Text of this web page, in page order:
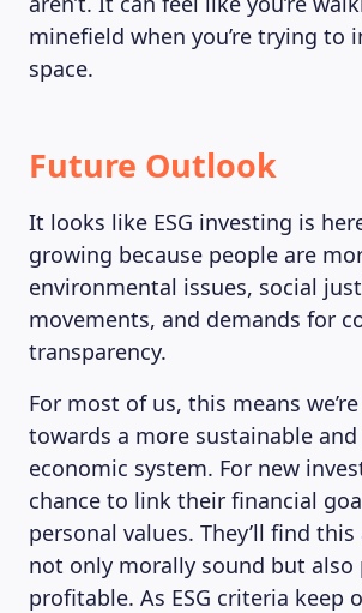
minefield when you’re trying to
space.
Future Outlook
It looks like ESG investing is
growing because people are
environmental issues, social
movements, and demands for
transparency.
For most of us, this means
towards a more sustainable
economic system. For new
chance to link their financial
personal values. They’ll find
not only morally sound but
profitable. As ESG criteria keep